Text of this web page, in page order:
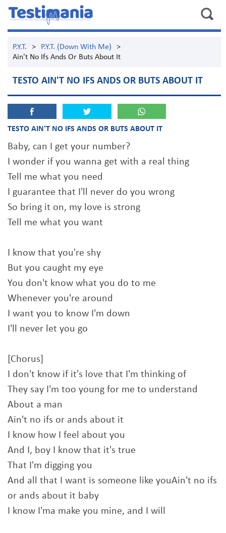
P.Y.T. > P.Y.T. (Down With Me)
>
Ain't No Ifs Ands Or Buts About It
TESTO AIN'T NO IFS ANDS OR BUTS ABOUT IT
TESTO AIN'T NO IFS ANDS OR BUTS ABOUT IT
Baby, can I get your number?
I wonder if you wanna get with a real thing
Tell me what you need
I guarantee that I'll never do you wrong
So bring it on, my love is strong
Tell me what you want
I know that you're shy
But you caught my eye
You don't know what you do to me
Whenever you're around
I want you to know I'm down
I'll never let you go
[Chorus]
I don't know if it's love that I'm thinking of
They say I'm too young for me to understand
About a man
Ain't no ifs or ands about it
I know how I feel about you
And I, boy I know that it's true
That I'm digging you
And all that I want is someone like youAin't no ifs
or ands about it baby
I know I'ma make you mine, and I will